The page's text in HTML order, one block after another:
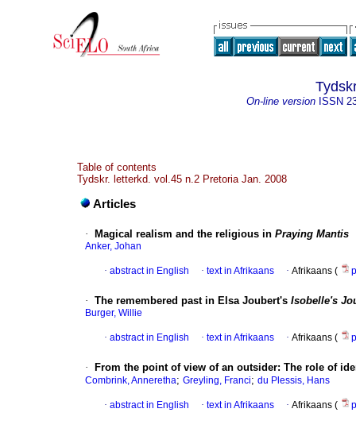
On-line version ISSN
Table of contents
Tydskr. letterkd. vol.45 n.2 Pretoria Jan. 2008
Articles
· Magical realism and the religious in Praying Mantis
Anker, Johan
· abstract in English · text in Afrikaans · Afrikaans (
· The remembered past in Elsa Joubert's Isobelle's
Burger, Willie
· abstract in English · text in Afrikaans · Afrikaans (
· From the point of view of an outsider: The role of
Combrink, Anneretha; Greyling, Franci; du Plessis, Hans
· abstract in English · text in Afrikaans · Afrikaans (